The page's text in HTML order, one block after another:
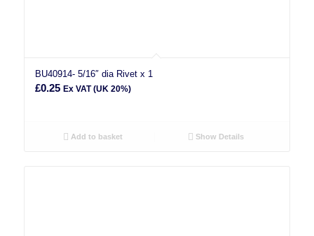
BU40914- 5/16″ dia Rivet x 1
£0.25 Ex VAT (UK 20%)
Add to basket Show Details